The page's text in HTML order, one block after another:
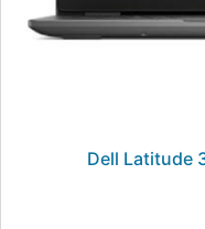
Dell Latitude